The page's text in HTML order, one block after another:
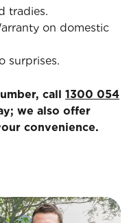
tradies.
on domestic
surprises.
call 1300 054
we also offer
convenience.